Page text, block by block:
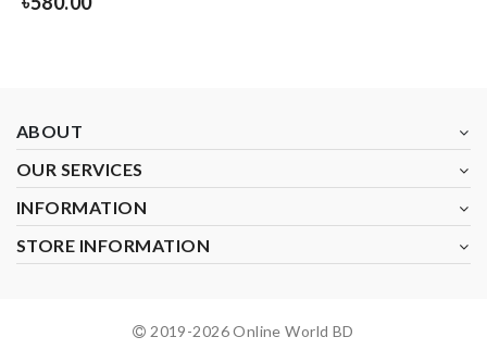
ABOUT
OUR SERVICES
INFORMATION
STORE INFORMATION
2019-2026Online World BD